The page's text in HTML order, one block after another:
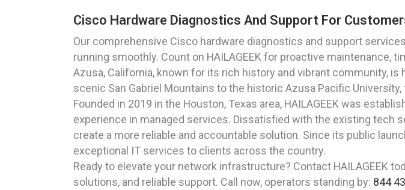
Cisco Hardware Diagnostics And Support For
Our comprehensive Cisco hardware diagnostics and support
running smoothly. Count on HAILAGEEK for proactive maintenance,
Azusa, California, known for its rich history and vibrant community,
scenic San Gabriel Mountains to the historic Azusa Pacific
Founded in 2019 in the Houston, Texas area, HAILAGEEK was
experience in managed services. Dissatisfied with the existing tech
create a more reliable and accountable solution. Since its public
exceptional IT services to clients across the country.
Ready to elevate your network infrastructure? Contact HAILAGEEK
solutions, and reliable support. Call now, operators standing by: 844